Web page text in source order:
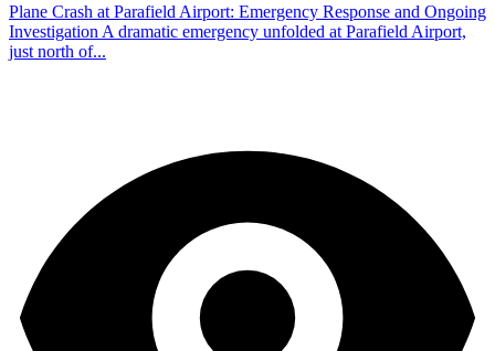
Plane Crash at Parafield Airport: Emergency Response and Ongoing
Investigation A dramatic emergency unfolded at Parafield Airport,
just north of...